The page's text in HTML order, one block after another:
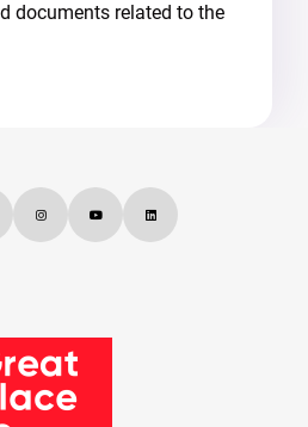
documents related to the